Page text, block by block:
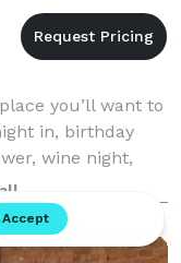
you’ll want to
in, birthday
wine night,
and so much